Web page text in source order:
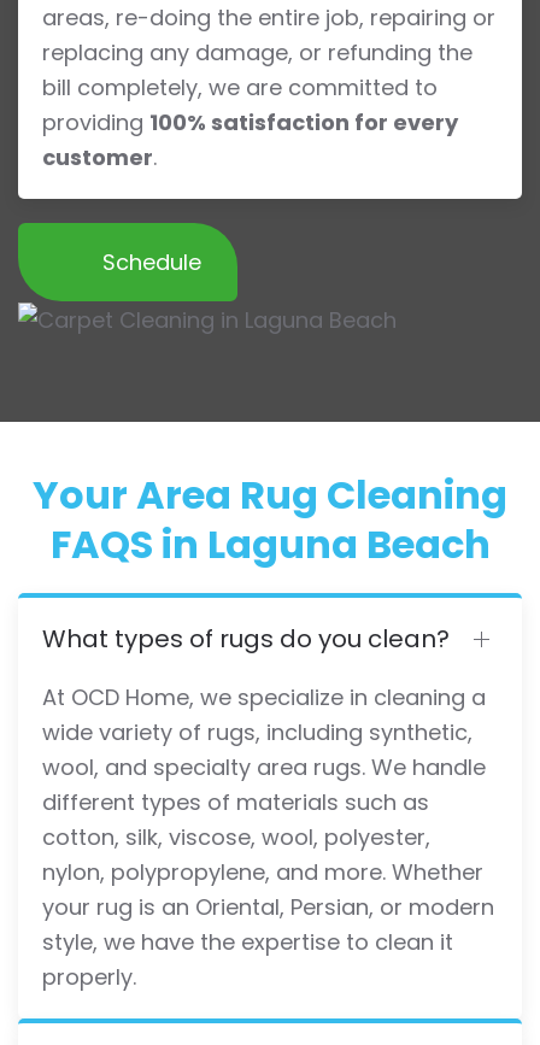
areas, re-doing the entire job, repairing or
replacing any damage, or refunding the
bill completely, we are committed to
providing 100% satisfaction for every
customer.
Schedule
Your Area Rug Cleaning
FAQS in Laguna Beach
What types of rugs do you clean?
At OCD Home, we specialize in cleaning a
wide variety of rugs, including synthetic,
wool, and specialty area rugs. We handle
different types of materials such as
cotton, silk, viscose, wool, polyester,
nylon, polypropylene, and more. Whether
your rug is an Oriental, Persian, or modern
style, we have the expertise to clean it
properly.